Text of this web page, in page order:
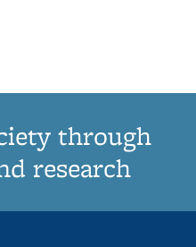
through
research